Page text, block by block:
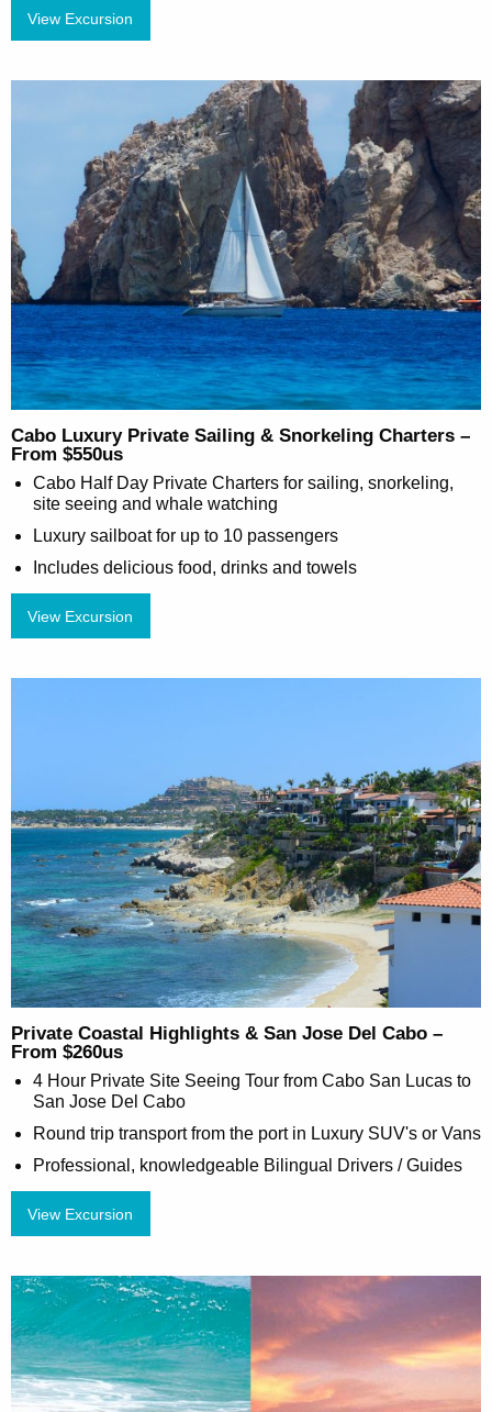
View Excursion
Cabo Luxury Private Sailing & Snorkeling Charters –
From $550us
Cabo Half Day Private Charters for sailing, snorkeling,
site seeing and whale watching
Luxury sailboat for up to 10 passengers
Includes delicious food, drinks and towels
View Excursion
Private Coastal Highlights & San Jose Del Cabo –
From $260us
4 Hour Private Site Seeing Tour from Cabo San Lucas to
San Jose Del Cabo
Round trip transport from the port in Luxury SUV's or Vans
Professional, knowledgeable Bilingual Drivers / Guides
View Excursion